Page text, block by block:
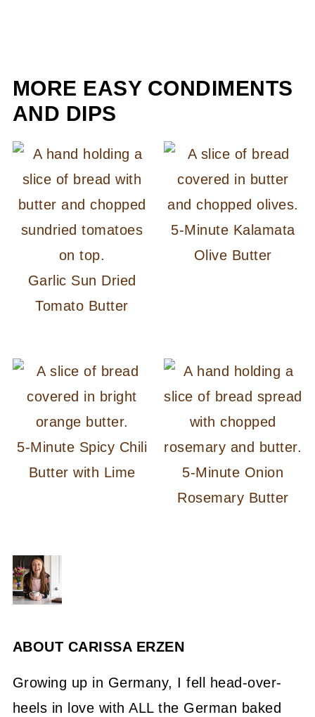
MORE EASY CONDIMENTS
AND DIPS
Garlic Sun Dried
Tomato Butter
5-Minute Kalamata
Olive Butter
5-Minute Spicy Chili
Butter with Lime
5-Minute Onion
Rosemary Butter
ABOUT CARISSA ERZEN
Growing up in Germany, I fell head-over-
heels in love with ALL the German baked